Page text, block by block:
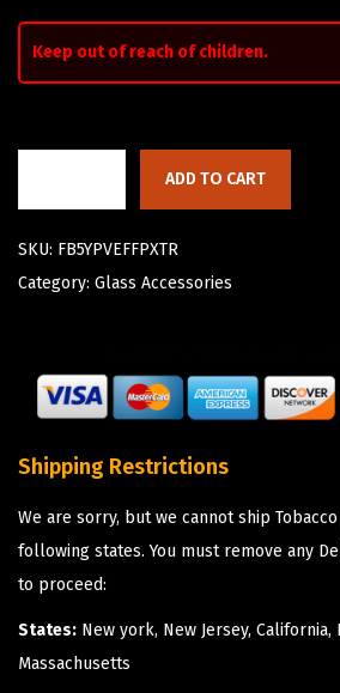
Keep out of reach of children.
ADD TO CART
SKU: FB5YPVEFFPXTR
Category: Glass Accessories
Shipping Restrictions
We are sorry, but we cannot ship
following states. You must remove any
to proceed:
States: New york, New Jersey, California,
Massachusetts